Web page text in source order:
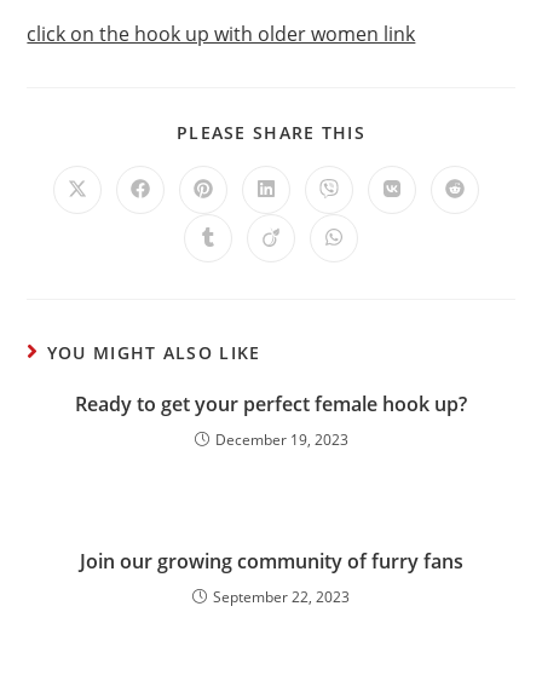
click on the hook up with older women link
PLEASE SHARE THIS
YOU MIGHT ALSO LIKE
Ready to get your perfect female hook up?
December 19, 2023
Join our growing community of furry fans
September 22, 2023